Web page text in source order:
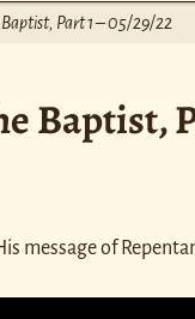
Part 1 – 05/29/22
Baptist,
message of